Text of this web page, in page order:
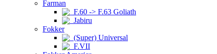
Farman
F.60 -> F.63 Goliath
Jabiru
Fokker
(Super) Universal
F.VII